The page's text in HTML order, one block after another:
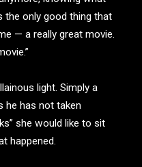
the only good thing that
— a really great movie.
light. Simply a
he has not taken
she would like to sit
happened.